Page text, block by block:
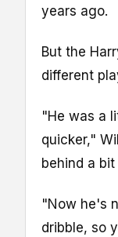
years ago.
But the
different
"He was a
quicker,"
behind a bit
"Now he's
dribble, so